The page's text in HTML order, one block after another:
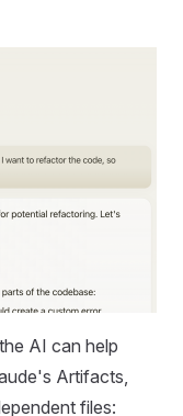
AI can help
Artifacts,
files: